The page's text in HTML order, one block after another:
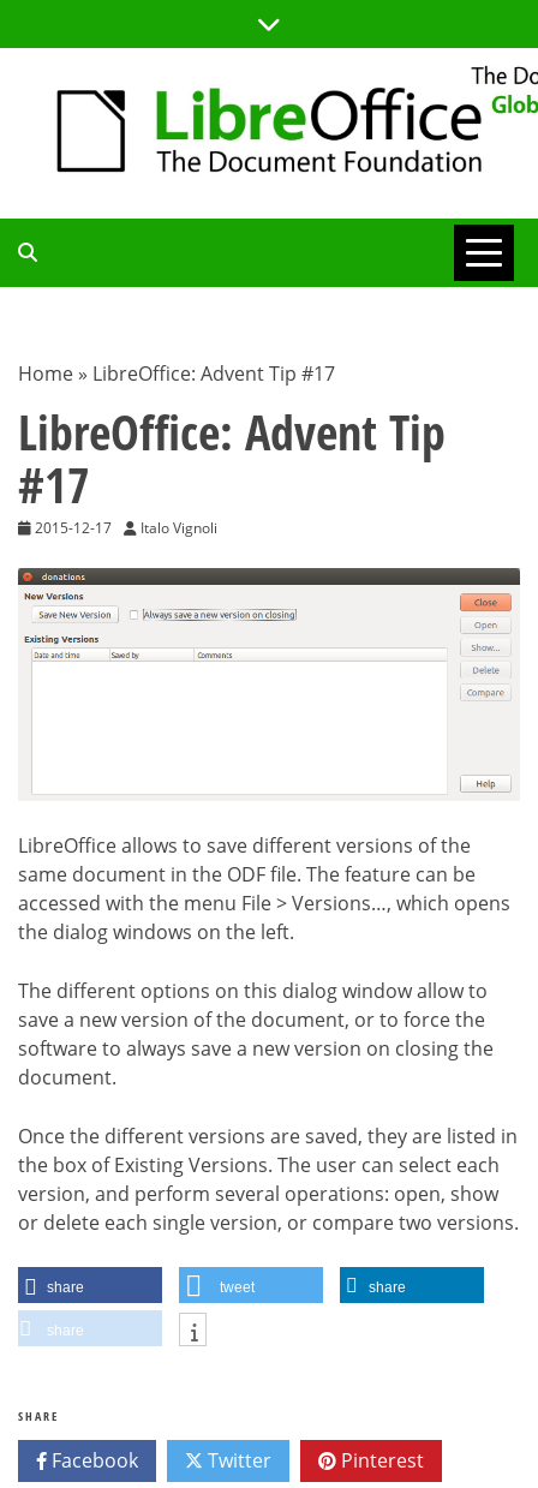
to
TDF
BLOG
Home » LibreOffice: Advent Tip #17
LibreOffice: Advent Tip
#17
2015-12-17 Italo Vignoli
LibreOffice allows to save different versions of the
same document in the ODF file. The feature can be
accessed with the menu File > Versions…, which opens
the dialog windows on the left.
The different options on this dialog window allow to
save a new version of the document, or to force the
software to always save a new version on closing the
document.
Once the different versions are saved, they are listed in
the box of Existing Versions. The user can select each
version, and perform several operations: open, show
or delete each single version, or compare two versions.
share tweet share
share
SHARE
Facebook Twitter Pinterest